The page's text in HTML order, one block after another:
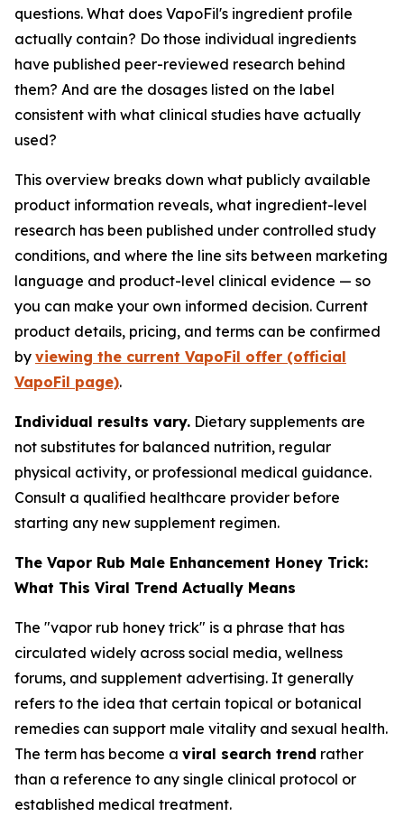
questions. What does VapoFil's ingredient profile
actually contain? Do those individual ingredients
have published peer-reviewed research behind
them? And are the dosages listed on the label
consistent with what clinical studies have actually
used?
This overview breaks down what publicly available
product information reveals, what ingredient-level
research has been published under controlled study
conditions, and where the line sits between marketing
language and product-level clinical evidence — so
you can make your own informed decision. Current
product details, pricing, and terms can be confirmed
by viewing the current VapoFil offer (official
VapoFil page).
Individual results vary. Dietary supplements are
not substitutes for balanced nutrition, regular
physical activity, or professional medical guidance.
Consult a qualified healthcare provider before
starting any new supplement regimen.
The Vapor Rub Male Enhancement Honey Trick:
What This Viral Trend Actually Means
The "vapor rub honey trick" is a phrase that has
circulated widely across social media, wellness
forums, and supplement advertising. It generally
refers to the idea that certain topical or botanical
remedies can support male vitality and sexual health.
The term has become a viral search trend rather
than a reference to any single clinical protocol or
established medical treatment.